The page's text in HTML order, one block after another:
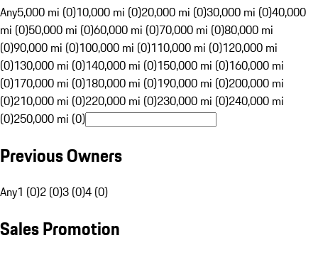
Any5,000 mi (0)10,000 mi (0)20,000 mi (0)30,000 mi (0)40,000
mi (0)50,000 mi (0)60,000 mi (0)70,000 mi (0)80,000 mi
(0)90,000 mi (0)100,000 mi (0)110,000 mi (0)120,000 mi
(0)130,000 mi (0)140,000 mi (0)150,000 mi (0)160,000 mi
(0)170,000 mi (0)180,000 mi (0)190,000 mi (0)200,000 mi
(0)210,000 mi (0)220,000 mi (0)230,000 mi (0)240,000 mi
(0)250,000 mi (0)
Previous Owners
Any1 (0)2 (0)3 (0)4 (0)
Sales Promotion